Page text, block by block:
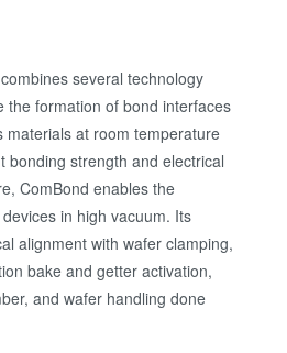
several technology
the formation of bond interfaces
materials at room temperature
bonding strength and electrical
ComBond enables the
in high vacuum. Its
alignment with wafer clamping,
bake and getter activation,
and wafer handling done